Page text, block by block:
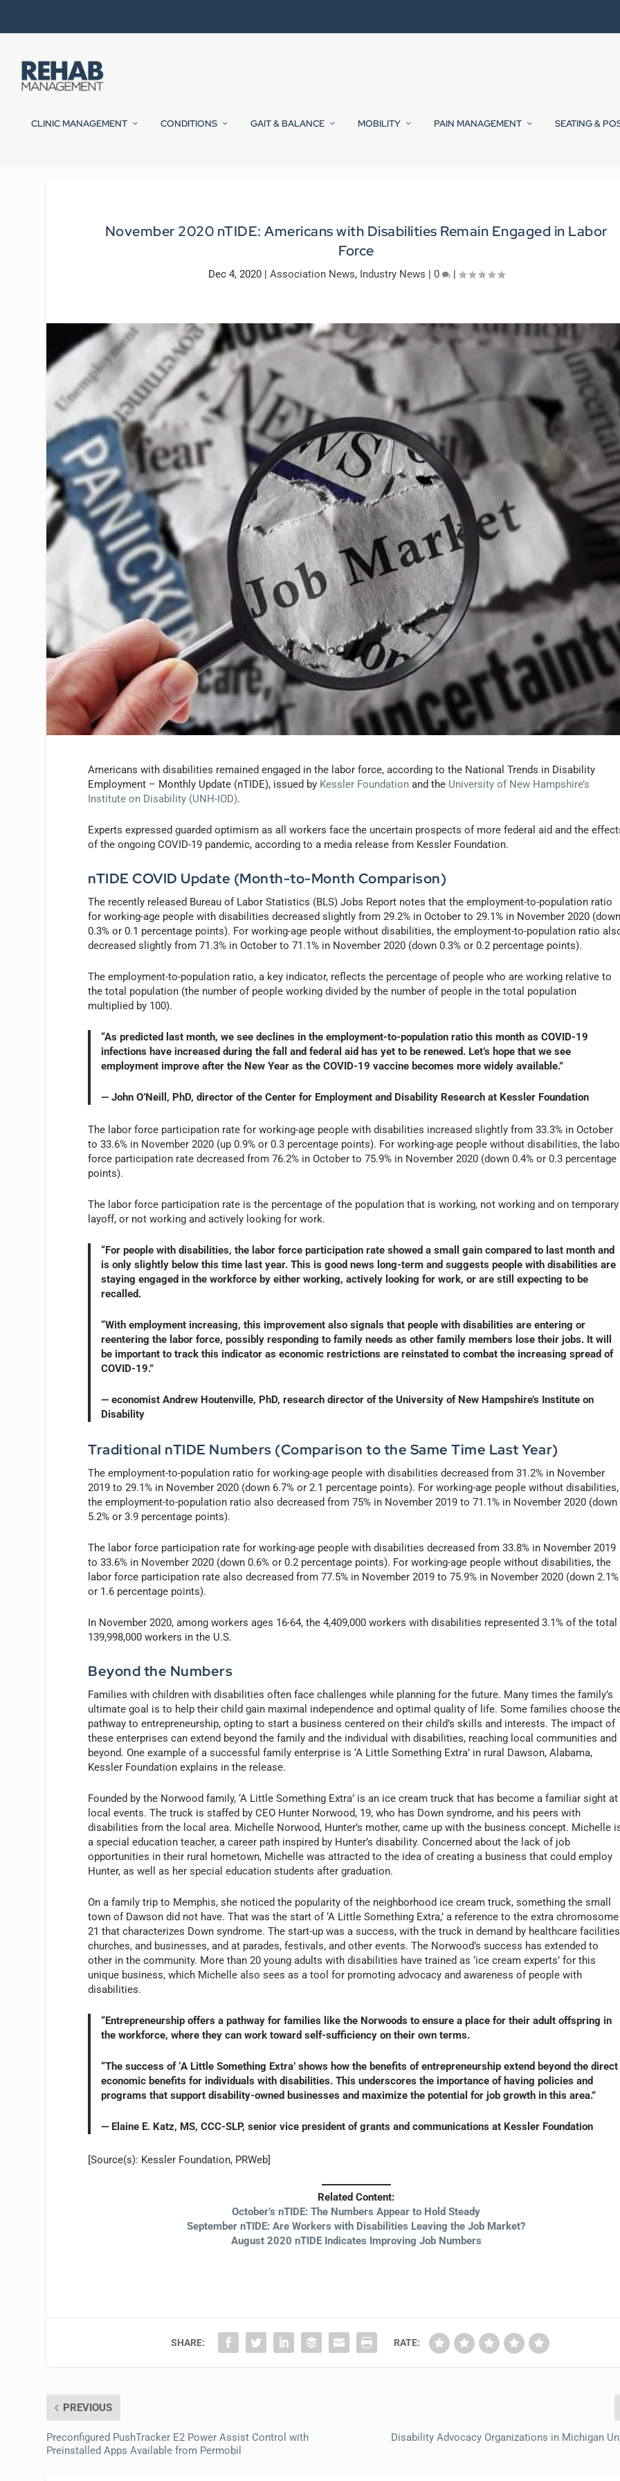
CLINIC MANAGEMENT CONDITIONS GAIT & BALANCE MOBILITY PAIN MANAGEMENT SEATING &
November 2020 nTIDE: Americans with Disabilities Remain Engaged in Labor
Force
Dec 4, 2020| Association News, Industry News | 0 |
Americans with disabilities remained engaged in the labor force, according to the National Trends in Disability
Employment – Monthly Update (nTIDE), issued by Kessler Foundation and the University of New Hampshire’s
Institute on Disability (UNH-IOD).
Experts expressed guarded optimism as all workers face the uncertain prospects of more federal aid and the
of the ongoing COVID-19 pandemic, according to a media release from Kessler Foundation.
nTIDE COVID Update (Month-to-Month Comparison)
The recently released Bureau of Labor Statistics (BLS) Jobs Report notes that the employment-to-population ratio
for working-age people with disabilities decreased slightly from 29.2% in October to 29.1% in November 2020
0.3% or 0.1 percentage points). For working-age people without disabilities, the employment-to-population ratio
decreased slightly from 71.3% in October to 71.1% in November 2020 (down 0.3% or 0.2 percentage points).
The employment-to-population ratio, a key indicator, reflects the percentage of people who are working relative to
the total population (the number of people working divided by the number of people in the total population
multiplied by 100).
“As predicted last month, we see declines in the employment-to-population ratio this month as COVID-19
infections have increased during the fall and federal aid has yet to be renewed. Let’s hope that we see
employment improve after the New Year as the COVID-19 vaccine becomes more widely available.”
— John O’Neill, PhD, director of the Center for Employment and Disability Research at Kessler Foundation
The labor force participation rate for working-age people with disabilities increased slightly from 33.3% in October
to 33.6% in November 2020 (up 0.9% or 0.3 percentage points). For working-age people without disabilities, the
force participation rate decreased from 76.2% in October to 75.9% in November 2020 (down 0.4% or 0.3 percentage
points).
The labor force participation rate is the percentage of the population that is working, not working and on temporary
layoff, or not working and actively looking for work.
“For people with disabilities, the labor force participation rate showed a small gain compared to last month and
is only slightly below this time last year. This is good news long-term and suggests people with disabilities are
staying engaged in the workforce by either working, actively looking for work, or are still expecting to be
recalled.
“With employment increasing, this improvement also signals that people with disabilities are entering or
reentering the labor force, possibly responding to family needs as other family members lose their jobs. It will
be important to track this indicator as economic restrictions are reinstated to combat the increasing spread of
COVID-19.”
— economist Andrew Houtenville, PhD, research director of the University of New Hampshire’s Institute on
Disability
Traditional nTIDE Numbers (Comparison to the Same Time Last Year)
The employment-to-population ratio for working-age people with disabilities decreased from 31.2% in November
2019 to 29.1% in November 2020 (down 6.7% or 2.1 percentage points). For working-age people without disabilities,
the employment-to-population ratio also decreased from 75% in November 2019 to 71.1% in November 2020 (down
5.2% or 3.9 percentage points).
The labor force participation rate for working-age people with disabilities decreased from 33.8% in November 2019
to 33.6% in November 2020 (down 0.6% or 0.2 percentage points). For working-age people without disabilities, the
labor force participation rate also decreased from 77.5% in November 2019 to 75.9% in November 2020 (down 2.1%
or 1.6 percentage points).
In November 2020, among workers ages 16-64, the 4,409,000 workers with disabilities represented 3.1% of the total
139,998,000 workers in the U.S.
Beyond the Numbers
Families with children with disabilities often face challenges while planning for the future. Many times the family’s
ultimate goal is to help their child gain maximal independence and optimal quality of life. Some families choose
pathway to entrepreneurship, opting to start a business centered on their child’s skills and interests. The impact of
these enterprises can extend beyond the family and the individual with disabilities, reaching local communities and
beyond. One example of a successful family enterprise is ‘A Little Something Extra’ in rural Dawson, Alabama,
Kessler Foundation explains in the release.
Founded by the Norwood family, ‘A Little Something Extra’ is an ice cream truck that has become a familiar sight at
local events. The truck is staffed by CEO Hunter Norwood, 19, who has Down syndrome, and his peers with
disabilities from the local area. Michelle Norwood, Hunter’s mother, came up with the business concept. Michelle
a special education teacher, a career path inspired by Hunter’s disability. Concerned about the lack of job
opportunities in their rural hometown, Michelle was attracted to the idea of creating a business that could employ
Hunter, as well as her special education students after graduation.
On a family trip to Memphis, she noticed the popularity of the neighborhood ice cream truck, something the small
town of Dawson did not have. That was the start of ‘A Little Something Extra,’ a reference to the extra chromosome
21 that characterizes Down syndrome. The start-up was a success, with the truck in demand by healthcare
churches, and businesses, and at parades, festivals, and other events. The Norwood’s success has extended to
other in the community. More than 20 young adults with disabilities have trained as ‘ice cream experts’ for this
unique business, which Michelle also sees as a tool for promoting advocacy and awareness of people with
disabilities.
“Entrepreneurship offers a pathway for families like the Norwoods to ensure a place for their adult offspring in
the workforce, where they can work toward self-sufficiency on their own terms.
“The success of ‘A Little Something Extra’ shows how the benefits of entrepreneurship extend beyond the direct
economic benefits for individuals with disabilities. This underscores the importance of having policies and
programs that support disability-owned businesses and maximize the potential for job growth in this area.”
— Elaine E. Katz, MS, CCC-SLP, senior vice president of grants and communications at Kessler Foundation
[Source(s): Kessler Foundation, PRWeb]
Related Content:
October’s nTIDE: The Numbers Appear to Hold Steady
September nTIDE: Are Workers with Disabilities Leaving the Job Market?
August 2020 nTIDE Indicates Improving Job Numbers
SHARE: RATE:
PREVIOUS
Preconfigured PushTracker E2 Power Assist Control with
Preinstalled Apps Available from Permobil
Disability Advocacy Organizations in Michigan